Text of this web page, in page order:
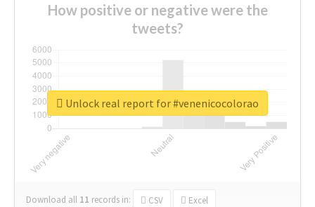
How positive or negative were the
tweets?
Download all 11 records in: CSV Excel
Unlock real report for #venenicocolorao